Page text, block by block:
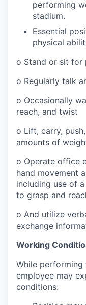
performing
stadium.
Essential
physical
o Stand or sit for
o Regularly talk
o Occasionally
reach, and twist
o Lift, carry,
amounts of
o Operate office
hand movement
including use of
to grasp and
o And utilize
exchange
Working
While performing
employee may
conditions: